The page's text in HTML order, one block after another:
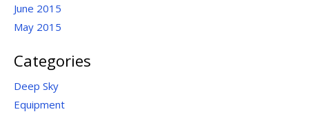
June 2015
May 2015
Categories
Deep Sky
Equipment